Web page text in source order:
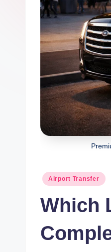
Posted
Airport Transfer
Which